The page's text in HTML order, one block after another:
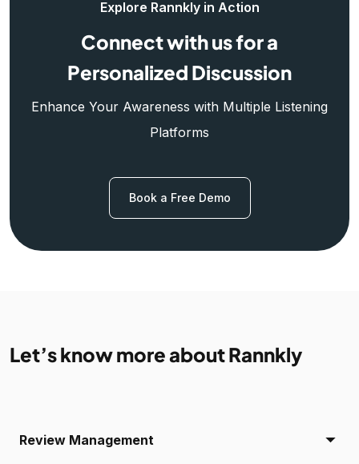
Explore Rannkly in Action
Connect with us for a
Personalized Discussion
Enhance Your Awareness with Multiple Listening
Platforms
Book a Free Demo
Let’s know more about Rannkly
Review Management